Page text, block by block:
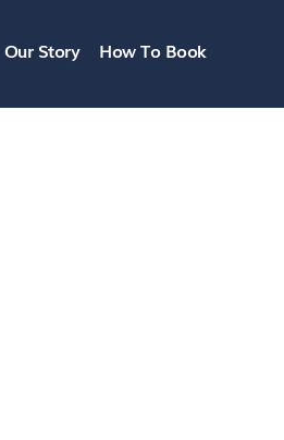
Our Story How To Book